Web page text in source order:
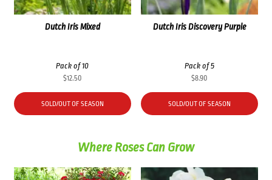
Dutch Iris Mixed
Pack of 10
$12.50
SOLD/OUT OF SEASON
Dutch Iris Discovery Purple
Pack of 5
$8.90
SOLD/OUT OF SEASON
Where Roses Can Grow